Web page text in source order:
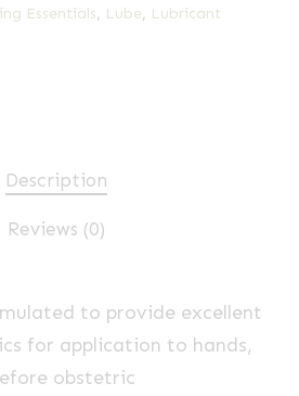
Essentials, Lube, Lubricant
Description
Reviews (0)
to provide excellent
for application to hands,
obstetric